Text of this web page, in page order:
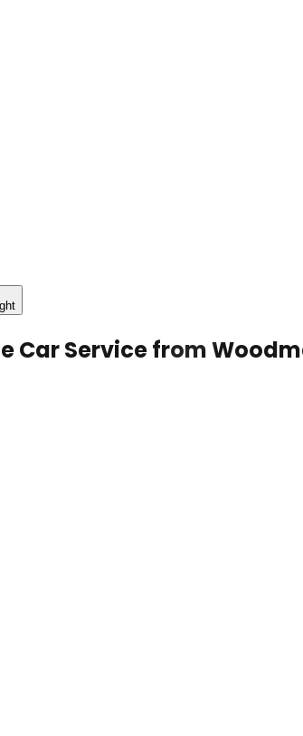
Car Service from